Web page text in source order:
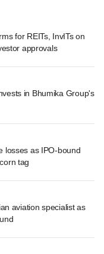
for REITs, InvITs on
approvals
in Bhumika Group's
losses as IPO-bound
tag
aviation specialist as